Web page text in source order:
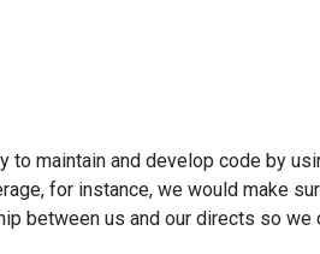
maintain and develop code by
for instance, we would make
between us and our directs so